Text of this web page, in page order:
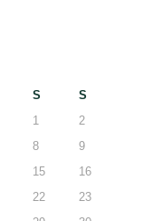
S
S
1
2
8
9
15
16
22
23